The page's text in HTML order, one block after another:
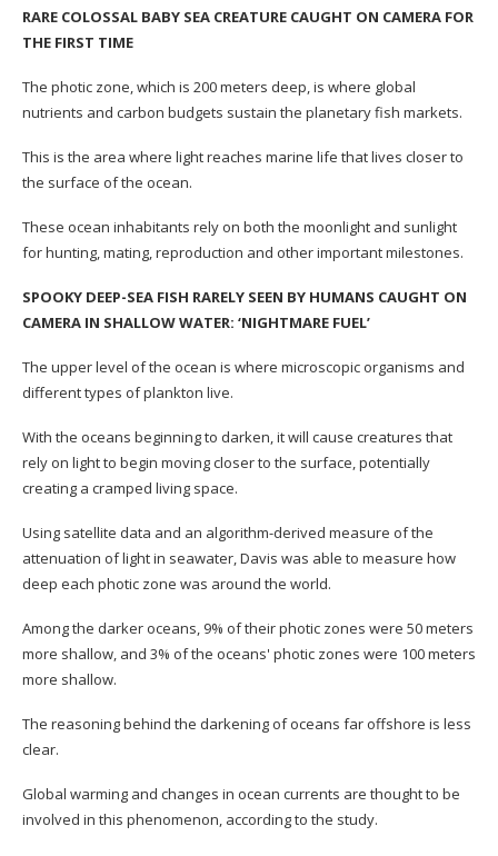
RARE COLOSSAL BABY SEA CREATURE CAUGHT ON CAMERA FOR
THE FIRST TIME
The photic zone, which is 200 meters deep, is where global
nutrients and carbon budgets sustain the planetary fish markets.
This is the area where light reaches marine life that lives closer to
the surface of the ocean.
These ocean inhabitants rely on both the moonlight and sunlight
for hunting, mating, reproduction and other important milestones.
SPOOKY DEEP-SEA FISH RARELY SEEN BY HUMANS CAUGHT ON
CAMERA IN SHALLOW WATER: ‘NIGHTMARE FUEL’
The upper level of the ocean is where microscopic organisms and
different types of plankton live.
With the oceans beginning to darken, it will cause creatures that
rely on light to begin moving closer to the surface, potentially
creating a cramped living space.
Using satellite data and an algorithm-derived measure of the
attenuation of light in seawater, Davis was able to measure how
deep each photic zone was around the world.
Among the darker oceans, 9% of their photic zones were 50 meters
more shallow, and 3% of the oceans' photic zones were 100 meters
more shallow.
The reasoning behind the darkening of oceans far offshore is less
clear.
Global warming and changes in ocean currents are thought to be
involved in this phenomenon, according to the study.